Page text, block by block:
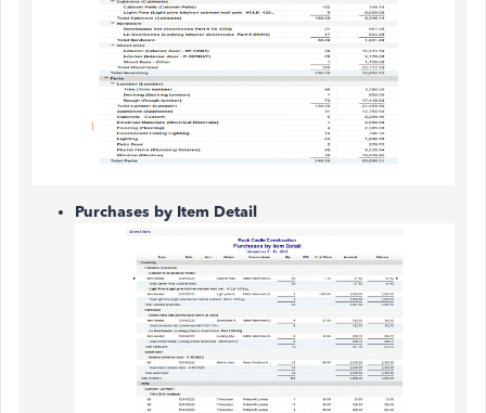
Purchases by Item Detail